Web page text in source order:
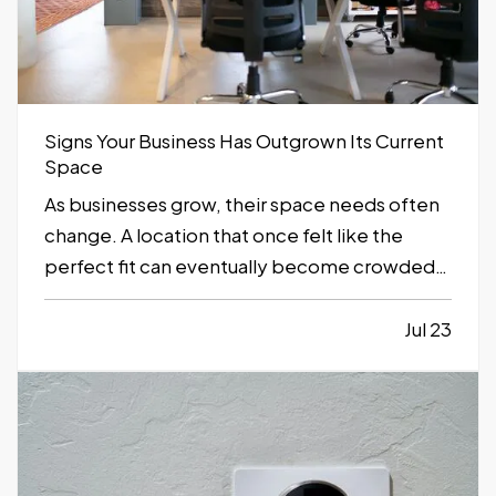
Signs Your Business Has Outgrown Its Current
Space
As businesses grow, their space needs often
change. A location that once felt like the
perfect fit can eventually become crowded,
inefficient, or limiting. While moving to a
owners plan ahead and avoid…
Jul 23